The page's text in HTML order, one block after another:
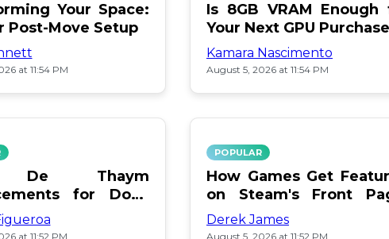
Your Space:
Post-Move Setup
at 11:54 PM
Is 8GB VRAM Enough
Your Next GPU
Kamara Nascimento
August 5, 2026 at 11:54 PM
De Thaym
for Dogs
at 11:52 PM
POPULAR
How Games Get
on Steam's Front
Pay or Popularity?
Derek James
August 5, 2026 at 11:52 PM